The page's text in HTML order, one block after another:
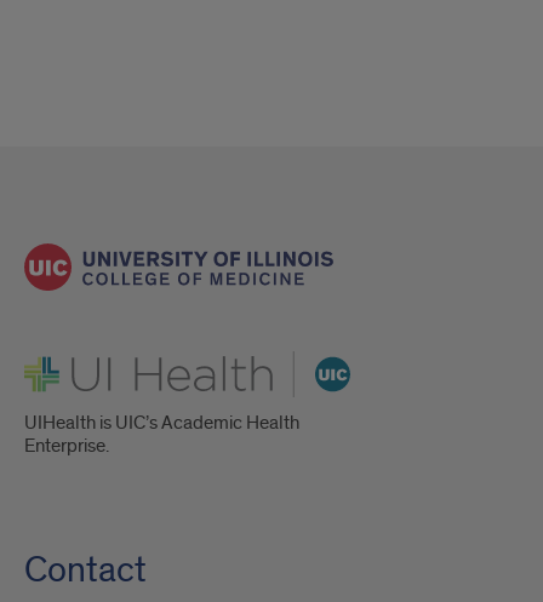
UI Health
UIHealth is UIC’s Academic Health
Enterprise.
Contact